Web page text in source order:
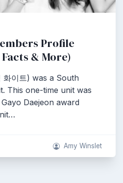
Profile
& More)
화이트) was a South
This one-time unit was
Daejeon award
Amy Winslet